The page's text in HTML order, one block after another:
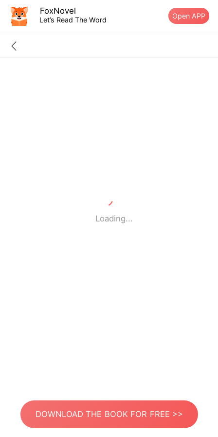
FoxNovel
Let’s Read The Word Open APP
Loading...
DOWNLOAD THE BOOK FOR FREE >>